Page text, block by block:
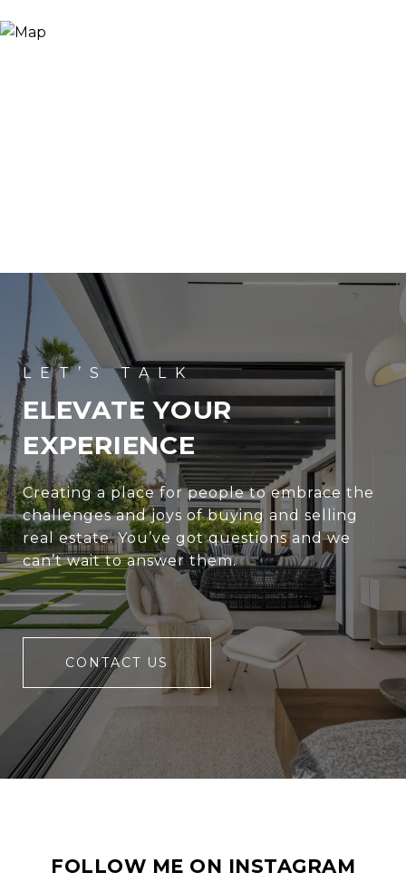
ELEVATE YOUR
EXPERIENCE
Creating a place for people to embrace the
challenges and joys of buying and selling
real estate. You’ve got questions and we
can’t wait to answer them.
CONTACT US
FOLLOW ME ON INSTAGRAM